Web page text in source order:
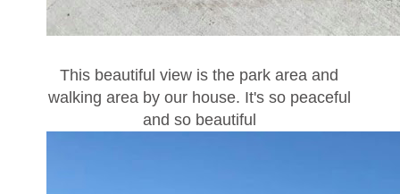
This beautiful view is the park area and
walking area by our house. It's so peaceful
and so beautiful